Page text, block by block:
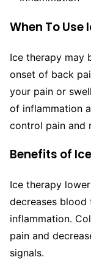
When To Use
Ice therapy may
onset of back
your pain or
of inflammation
control pain and
Benefits of
Ice therapy
decreases blood
inflammation.
pain and
signals.